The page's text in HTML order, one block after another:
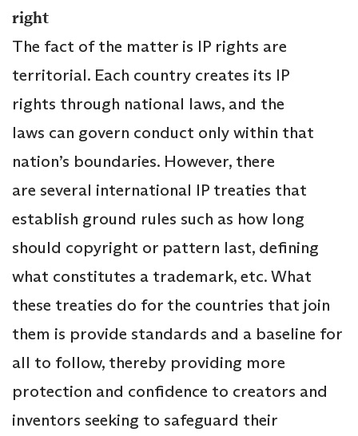
right
The fact of the matter is IP rights are
territorial. Each country creates its IP
rights through national laws, and the
laws can govern conduct only within that
nation’s boundaries. However, there
are several international IP treaties that
establish ground rules such as how long
should copyright or pattern last, defining
what constitutes a trademark, etc. What
these treaties do for the countries that join
them is provide standards and a baseline for
all to follow, thereby providing more
protection and confidence to creators and
inventors seeking to safeguard their